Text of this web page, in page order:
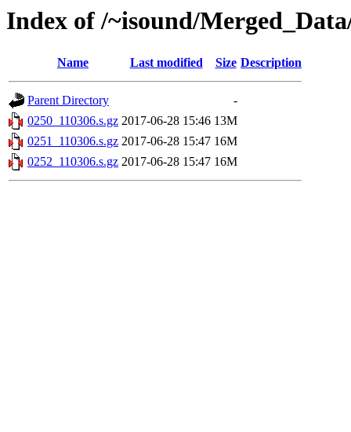
Index of /~isound/
Name Last modified Size Description
Parent Directory
-
0250_110306.s.gz 2017-06-28 15:46 13M
0251_110306.s.gz 2017-06-28 15:47 16M
0252_110306.s.gz 2017-06-28 15:47 16M